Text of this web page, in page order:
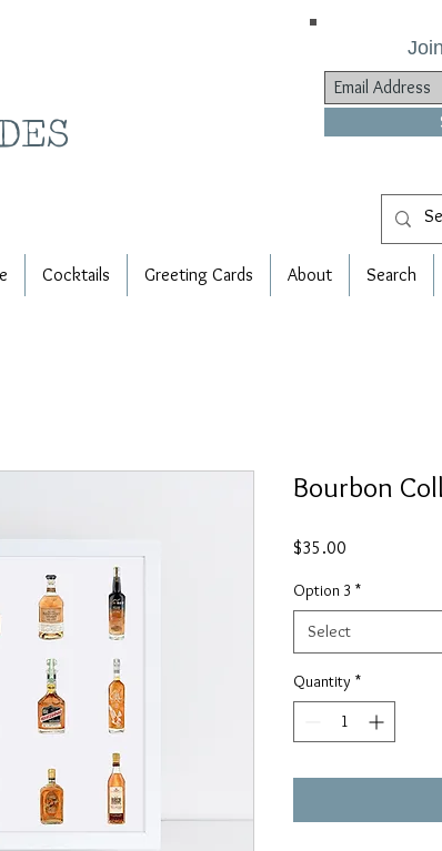
Cocktails Greeting Cards About Search
Bourbon
$35.00
Option 3 *
Select
Quantity *